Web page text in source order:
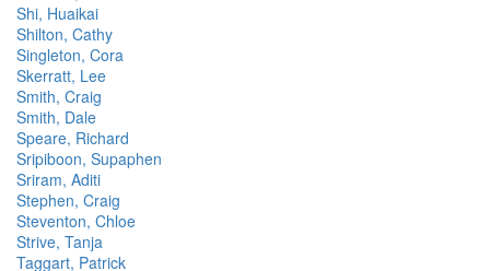
Shi, Huaikai
Shilton, Cathy
Singleton, Cora
Skerratt, Lee
Smith, Craig
Smith, Dale
Speare, Richard
Sripiboon, Supaphen
Sriram, Aditi
Stephen, Craig
Steventon, Chloe
Strive, Tanja
Taggart, Patrick